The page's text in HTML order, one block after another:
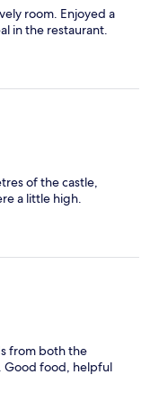
room. Enjoyed a
in the restaurant.
of the castle,
a little high.
from both the
Good food, helpful